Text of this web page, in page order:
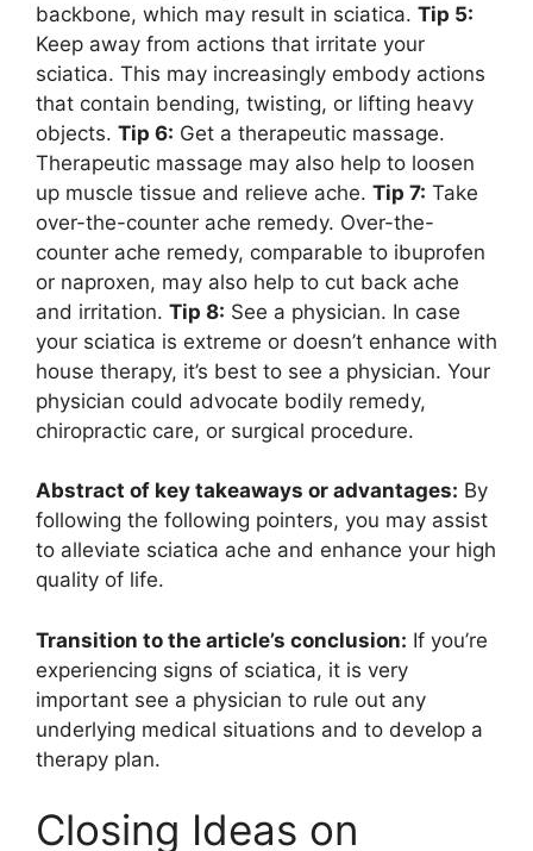
backbone, which may result in sciatica. Tip 5:
Keep away from actions that irritate your
sciatica. This may increasingly embody actions
that contain bending, twisting, or lifting heavy
objects. Tip 6: Get a therapeutic massage.
Therapeutic massage may also help to loosen
up muscle tissue and relieve ache. Tip 7: Take
over-the-counter ache remedy. Over-the-
counter ache remedy, comparable to ibuprofen
or naproxen, may also help to cut back ache
and irritation. Tip 8: See a physician. In case
your sciatica is extreme or doesn’t enhance with
house therapy, it’s best to see a physician. Your
physician could advocate bodily remedy,
chiropractic care, or surgical procedure.
Abstract of key takeaways or advantages: By
following the following pointers, you may assist
to alleviate sciatica ache and enhance your high
quality of life.
Transition to the article’s conclusion: If you’re
experiencing signs of sciatica, it is very
important see a physician to rule out any
underlying medical situations and to develop a
therapy plan.
Closing Ideas on